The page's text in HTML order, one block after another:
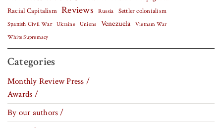
Racial Capitalism Reviews Russia Settler colonialism
Spanish Civil War Ukraine Unions Venezuela Vietnam War
White Supremacy
Categories
Monthly Review Press /
Awards /
By our authors /